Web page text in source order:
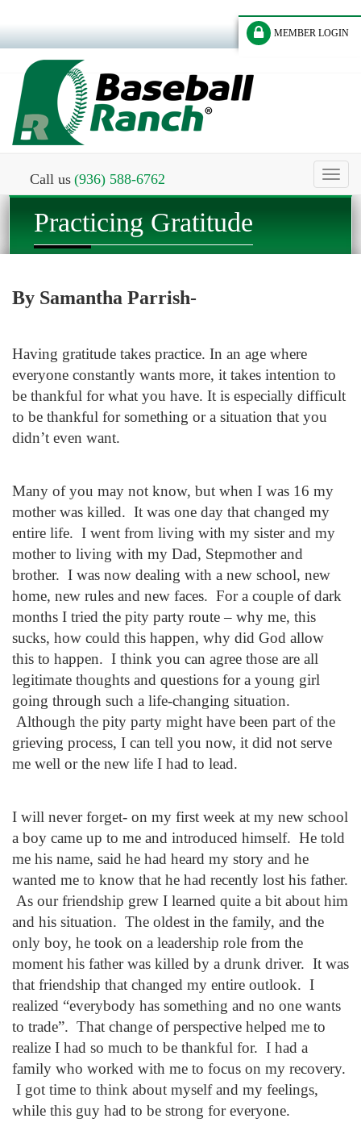
MEMBER LOGIN
Call us (936) 588-6762
Toggle
Practicing Gratitude
By Samantha Parrish-
Having gratitude takes practice. In an age where
everyone constantly wants more, it takes intention to
be thankful for what you have. It is especially difficult
to be thankful for something or a situation that you
didn’t even want.
Many of you may not know, but when I was 16 my
mother was killed. It was one day that changed my
entire life. I went from living with my sister and my
mother to living with my Dad, Stepmother and
brother. I was now dealing with a new school, new
home, new rules and new faces. For a couple of dark
months I tried the pity party route – why me, this
sucks, how could this happen, why did God allow
this to happen. I think you can agree those are all
legitimate thoughts and questions for a young girl
going through such a life-changing situation.
Although the pity party might have been part of the
grieving process, I can tell you now, it did not serve
me well or the new life I had to lead.
I will never forget- on my first week at my new school
a boy came up to me and introduced himself. He told
me his name, said he had heard my story and he
wanted me to know that he had recently lost his father.
As our friendship grew I learned quite a bit about him
and his situation. The oldest in the family, and the
only boy, he took on a leadership role from the
moment his father was killed by a drunk driver. It was
that friendship that changed my entire outlook. I
realized “everybody has something and no one wants
to trade”. That change of perspective helped me to
realize I had so much to be thankful for. I had a
family who worked with me to focus on my recovery.
I got time to think about myself and my feelings,
while this guy had to be strong for everyone.